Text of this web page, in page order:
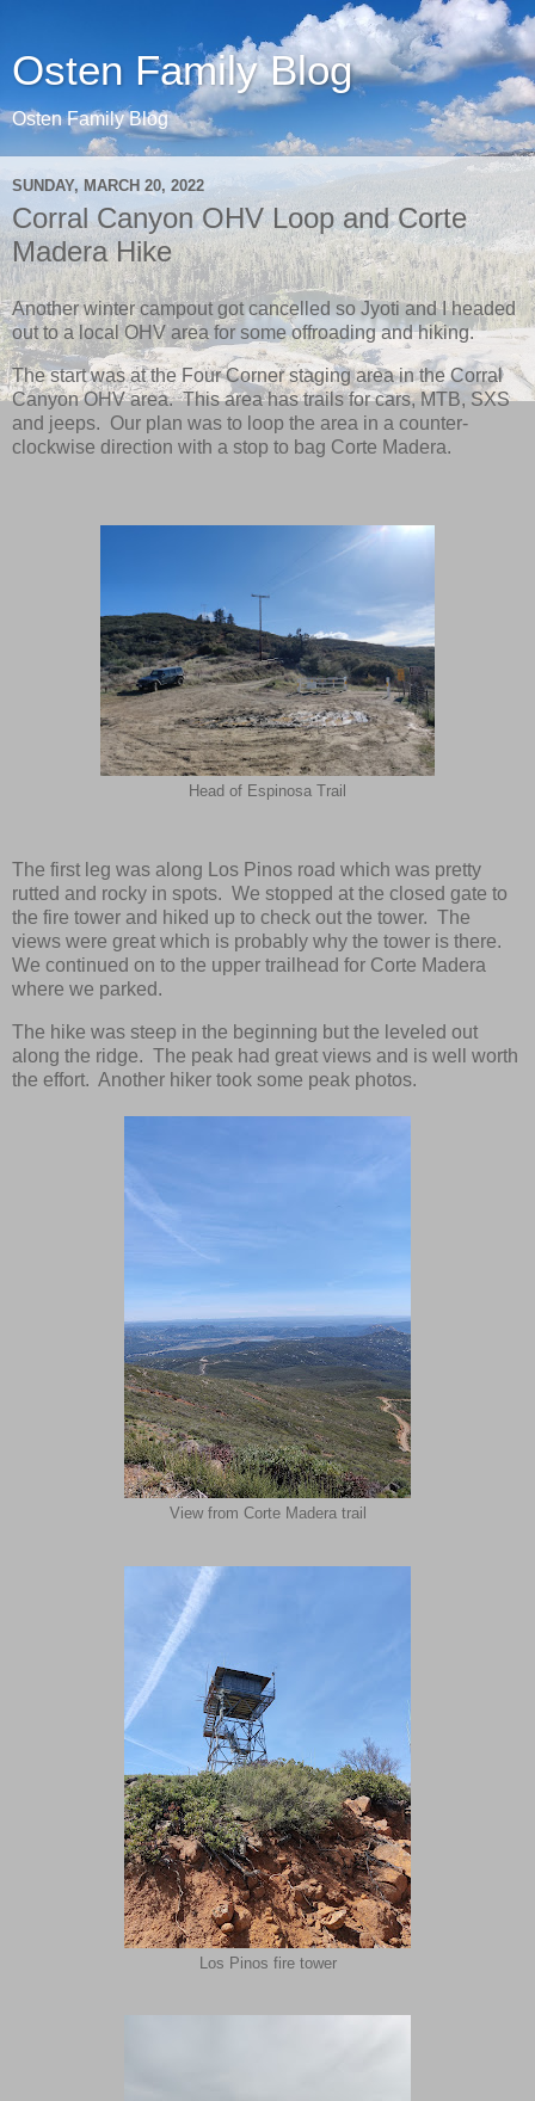
Osten Family Blog
Osten Family Blog
SUNDAY, MARCH 20, 2022
Corral Canyon OHV Loop and Corte
Madera Hike
Another winter campout got cancelled so Jyoti and I headed
out to a local OHV area for some offroading and hiking.
The start was at the Four Corner staging area in the Corral
Canyon OHV area. This area has trails for cars, MTB, SXS
and jeeps. Our plan was to loop the area in a counter-
clockwise direction with a stop to bag Corte Madera.
Head of Espinosa Trail
The first leg was along Los Pinos road which was pretty
rutted and rocky in spots. We stopped at the closed gate to
the fire tower and hiked up to check out the tower. The
views were great which is probably why the tower is there.
We continued on to the upper trailhead for Corte Madera
where we parked.
The hike was steep in the beginning but the leveled out
along the ridge. The peak had great views and is well worth
the effort. Another hiker took some peak photos.
View from Corte Madera trail
Los Pinos fire tower